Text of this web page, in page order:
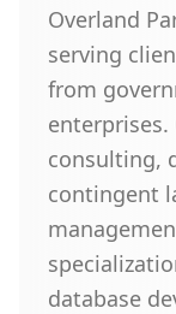
Overland
serving
from
consulting,
contingent
database